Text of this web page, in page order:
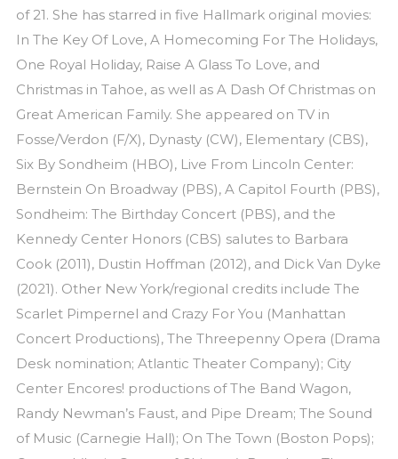
of 21. She has starred in five Hallmark original movies:
In The Key Of Love, A Homecoming For The Holidays,
One Royal Holiday, Raise A Glass To Love, and
Christmas in Tahoe, as well as A Dash Of Christmas on
Great American Family. She appeared on TV in
Fosse/Verdon (F/X), Dynasty (CW), Elementary (CBS),
Six By Sondheim (HBO), Live From Lincoln Center:
Bernstein On Broadway (PBS), A Capitol Fourth (PBS),
Sondheim: The Birthday Concert (PBS), and the
Kennedy Center Honors (CBS) salutes to Barbara
Cook (2011), Dustin Hoffman (2012), and Dick Van Dyke
(2021). Other New York/regional credits include The
Scarlet Pimpernel and Crazy For You (Manhattan
Concert Productions), The Threepenny Opera (Drama
Desk nomination; Atlantic Theater Company); City
Center Encores! productions of The Band Wagon,
Randy Newman’s Faust, and Pipe Dream; The Sound
of Music (Carnegie Hall); On The Town (Boston Pops);